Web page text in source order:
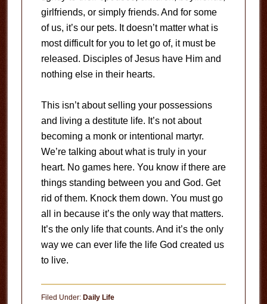
girlfriends, or simply friends. And for some
of us, it’s our pets. It doesn’t matter what is
most difficult for you to let go of, it must be
released. Disciples of Jesus have Him and
nothing else in their hearts.
This isn’t about selling your possessions
and living a destitute life. It’s not about
becoming a monk or intentional martyr.
We’re talking about what is truly in your
heart. No games here. You know if there are
things standing between you and God. Get
rid of them. Knock them down. You must go
all in because it’s the only way that matters.
It’s the only life that counts. And it’s the only
way we can ever life the life God created us
to live.
Filed Under: Daily Life